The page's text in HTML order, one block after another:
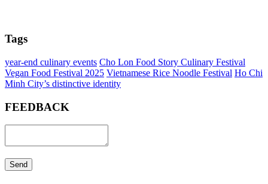
Tags
year-end culinary events Cho Lon Food Story Culinary Festival
Vegan Food Festival 2025 Vietnamese Rice Noodle Festival Ho Chi
Minh City’s distinctive identity
FEEDBACK
Send